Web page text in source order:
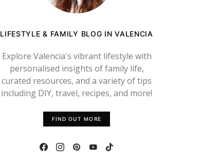
LIFESTYLE & FAMILY BLOG IN VALENCIA
Explore Valencia's vibrant lifestyle with
personalised insights of family life,
curated resources, and a variety of tips
including DIY, travel, recipes, and more!
FIND OUT MORE